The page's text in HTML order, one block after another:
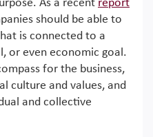
As a recent report
should be able to
is connected to a
or even economic goal.
for the business,
culture and values, and
and collective